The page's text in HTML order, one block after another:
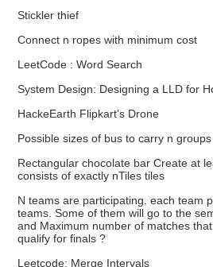
Stickler thief
Connect n ropes with minimum cost
LeetCode : Word Search
System Design: Designing a LLD for
HackeEarth Flipkart’s Drone
Possible sizes of bus to carry n
Rectangular chocolate bar Create at
consists of exactly nTiles tiles
N teams are participating. each team
teams. Some of them will go to the
and Maximum number of matches
qualify for finals ?
Leetcode: Merge Intervals